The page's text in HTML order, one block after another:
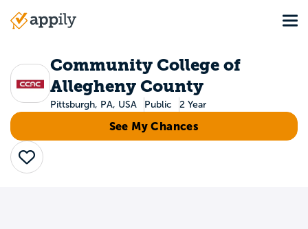
Main
Community College of
Allegheny County
Pittsburgh, PA, USA Public 2 Year
See My Chances
Save